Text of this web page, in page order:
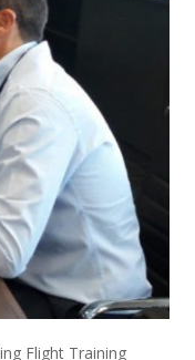
Flight Training